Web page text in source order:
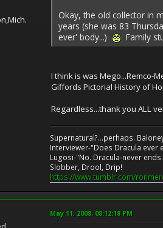
Okay, the old collector in
years (she was 83
ever' body...)
Family
I think is was Mego...Remco-
Giffords Pictorial History of
Regardless...thank you ALL
Supernatural?...perhaps.
Interviewer-"Does Dracula ever
Lugosi-"No. Dracula-never
Slobber, Drool, Drip!
https://www.tumblr.com/
May 11, 2008, 08:12:18 PM